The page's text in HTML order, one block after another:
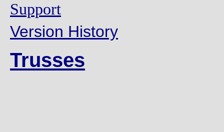
Support
Version History
Trusses